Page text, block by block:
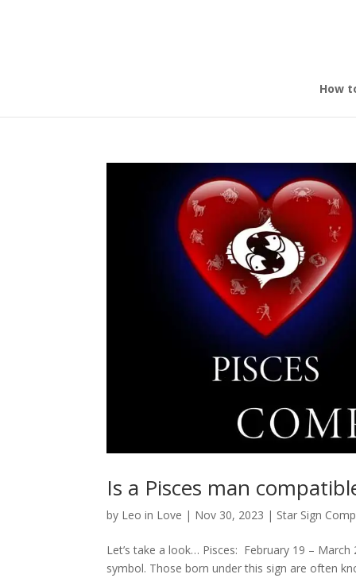
How
Is a Pisces man
by Leo in Love | Nov 30, 2023 | Star Sign
Let’s take a look… Pisces: February 19 –
symbol. Those born under this sign are often